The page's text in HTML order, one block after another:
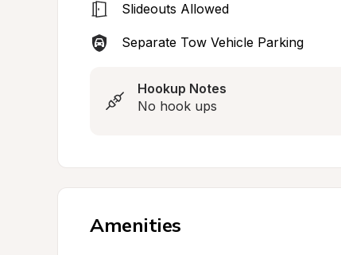
Slideouts Allowed
Separate Tow Vehicle Parking
Hookup Notes
No hook ups
Amenities